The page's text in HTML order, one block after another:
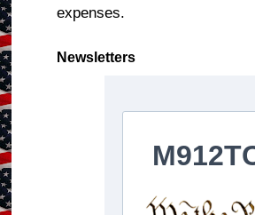
expenses.
Newsletters